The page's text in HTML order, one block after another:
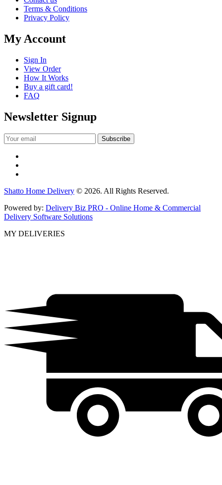
Terms & Conditions
Privacy Policy
My Account
Sign In
View Order
How It Works
Buy a gift card!
FAQ
Newsletter Signup
Shatto Home Delivery © 2026. All Rights Reserved.
Powered by: Delivery Biz PRO - Online Home & Commercial
Delivery Software Solutions
MY DELIVERIES